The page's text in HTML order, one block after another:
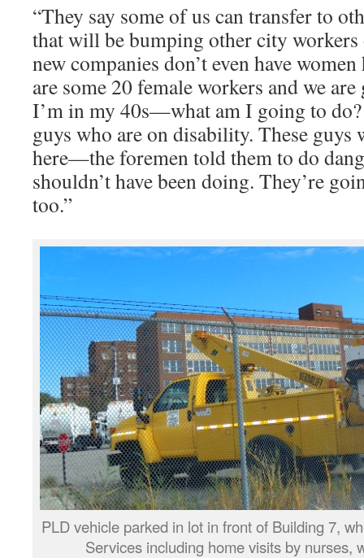
“They say some of us can transfer to
that will be bumping other city
new companies don’t even have
are some 20 female workers and we
I’m in my 40s—what am I going to do?
guys who are on disability. These guys
here—the foremen told them to do
shouldn’t have been doing. They’re
too.”
PLD vehicle parked in lot in front of Building 7,
Services including home visits by nurses,